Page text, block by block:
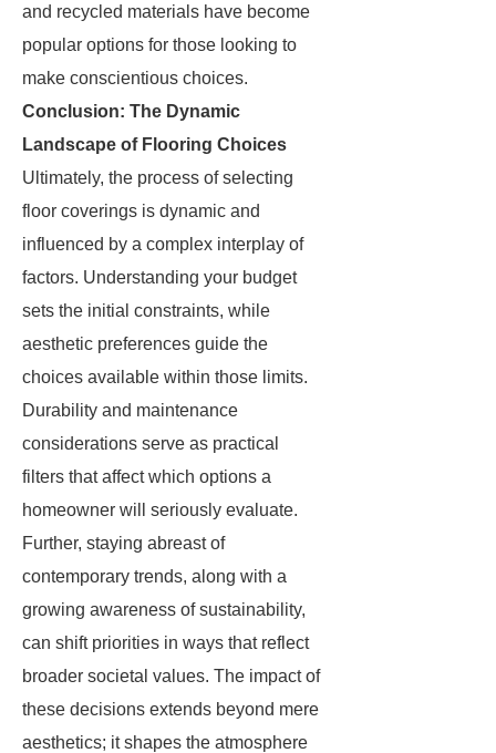
and recycled materials have become
popular options for those looking to
make conscientious choices.
Conclusion: The Dynamic
Landscape of Flooring Choices
Ultimately, the process of selecting
floor coverings is dynamic and
influenced by a complex interplay of
factors. Understanding your budget
sets the initial constraints, while
aesthetic preferences guide the
choices available within those limits.
Durability and maintenance
considerations serve as practical
filters that affect which options a
homeowner will seriously evaluate.
Further, staying abreast of
contemporary trends, along with a
growing awareness of sustainability,
can shift priorities in ways that reflect
broader societal values. The impact of
these decisions extends beyond mere
aesthetics; it shapes the atmosphere